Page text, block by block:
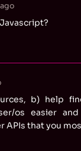
b) help
os easier
APIs that you